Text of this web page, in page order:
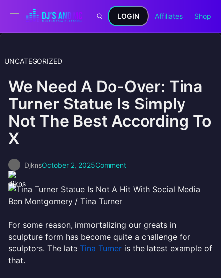
LOGIN Affiliates Shop
UNCATEGORIZED
We Need A Do-Over: Tina
Turner Statue Is Simply
Not The Best According To
X
DjknsOctober 2, 2025Comment
Ben Montgomery / Tina Turner
For some reason, immortalizing our greats in
sculpture form has become quite a challenge for
sculptors. The late Tina Turner is the latest example of
that.